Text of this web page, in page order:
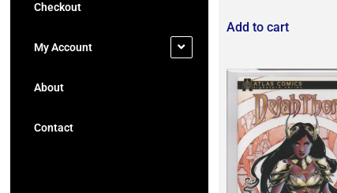
Checkout
My Account
About
Contact
Add to cart